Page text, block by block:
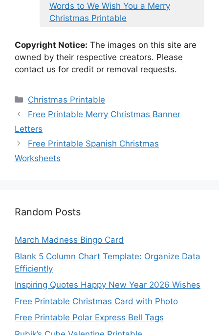
Words to We Wish You a Merry
Christmas Printable
Copyright Notice: The images on this site are
owned by their respective creators. Please
contact us for credit or removal requests.
Categories
Christmas Printable
Free Printable Merry Christmas Banner
Letters
Free Printable Spanish Christmas
Worksheets
Random Posts
March Madness Bingo Card
Blank 5 Column Chart Template: Organize Data
Efficiently
Inspiring Quotes Happy New Year 2026 Wishes
Free Printable Christmas Card with Photo
Free Printable Polar Express Bell Tags